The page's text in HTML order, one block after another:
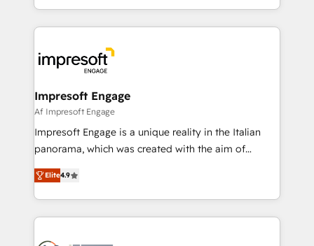
ISO9001:2015 取得 ✓ 400社以上の導入実績 ✓
HubSpot大百科 出版 CRM・AI活用に関するご相談、現
状整理の壁打ちなど、構想段階からお気軽にお問い合わ
complete integration of core business processes
and systems (such as ERP and e-commerce
results. 🎯 We present a solution-centric approach
and we're focused on HubSpot. We work with some
of HubSpot's most important customers to generate
value from the platform in the long term. 🤖 We have
worked 400+ HubSpot customers across industries
but specialise in the more complex projects where
represent key aspects of the project's success.
Impresoft Engage
Af Impresoft Engage
Impresoft Engage is a unique reality in the Italian
panorama, which was created with the aim of
putting Customer Experience at the center by
creating digital environments capable of integrating
people, processes and data. We offer the best
digital solutions on the market, ranging from CRM
Elite4.9